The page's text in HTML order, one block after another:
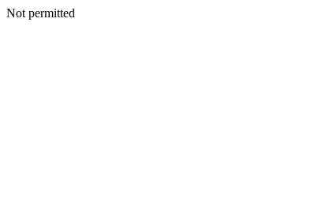
Not permitted